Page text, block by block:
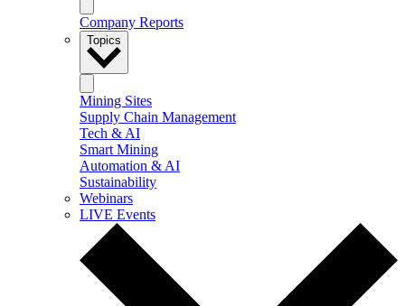
Company Reports
Topics
Mining Sites
Supply Chain Management
Tech & AI
Smart Mining
Automation & AI
Sustainability
Webinars
LIVE Events